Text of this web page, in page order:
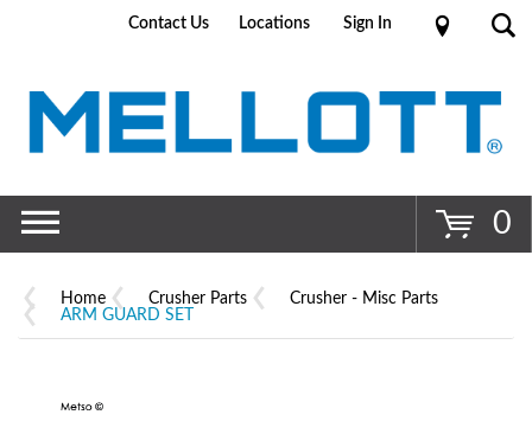
Contact Us Locations Sign In
0
Home Crusher Parts
Crusher - Misc Parts
ARM GUARD SET